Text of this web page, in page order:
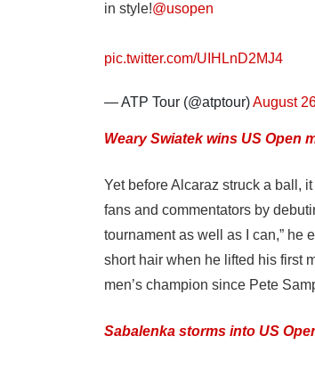
in style!@usopen
pic.twitter.com/UIHLnD2MJ4
— ATP Tour (@atptour)August
Weary Swiatek wins US Open
Yet before Alcaraz struck a ball,
fans and commentators by
tournament as well as I can,” he
short hair when he lifted his first
men’s champion since Pete
Sabalenka storms into US